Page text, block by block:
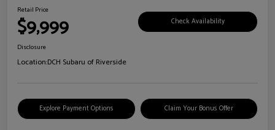
Retail Price
$9,999 Check Availability
Disclosure
Location:DCH Subaru of Riverside
Explore Payment Options Claim Your Bonus Offer